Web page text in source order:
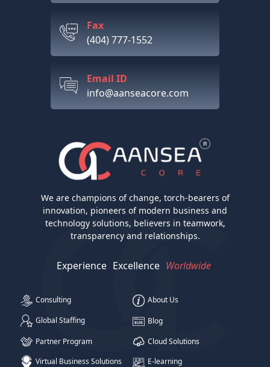
Fax
(404) 777-1552
Email ID
info@aanseacore.com
We are champions of change, torch-bearers of
innovation, pioneers of modern business and
technology solutions, believers in teamwork,
transparency and relationships.
Experience Excellence Worldwide
Consulting
About Us
Global Staffing
Blog
Partner Program
Cloud Solutions
Virtual Business Solutions
E-learning